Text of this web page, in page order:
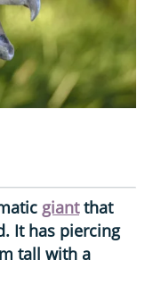
giantthat
It has piercing
tall with a